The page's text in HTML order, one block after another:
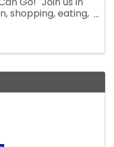
shopping, eating,